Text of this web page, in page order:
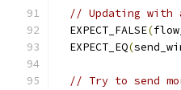
// Updating with
  EXPECT_FALSE
(
  EXPECT_EQ
(
// Try to send